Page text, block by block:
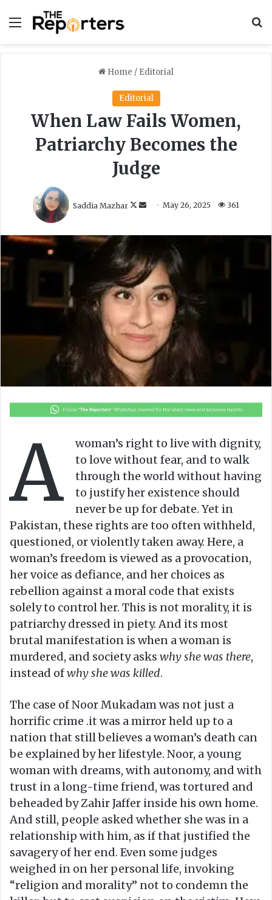
Menu
Home / Editorial
Editorial
When Law Fails Women,
Patriarchy Becomes the
Judge
Saddia Mazhar
o
o
w
o
a
n
m
i
l
May 26, 2025 361
A
woman’s right to live with dignity,
to love without fear, and to walk
through the world without having
to justify her existence should
never be up for debate. Yet in
Pakistan, these rights are too often withheld,
questioned, or violently taken away. Here, a
woman’s freedom is viewed as a provocation,
her voice as defiance, and her choices as
rebellion against a moral code that exists
solely to control her. This is not morality, it is
patriarchy dressed in piety. And its most
brutal manifestation is when a woman is
murdered, and society asks why she was there,
instead ofwhy she was killed.
The case of Noor Mukadam was not just a
horrific crime .it was a mirror held up to a
nation that still believes a woman’s death can
be explained by her lifestyle. Noor, a young
woman with dreams, with autonomy, and with
trust in a long-time friend, was tortured and
beheaded by Zahir Jaffer inside his own home.
And still, people asked whether she was in a
relationship with him, as if that justified the
savagery of her end. Even some judges
weighed in on her personal life, invoking
“religion and morality” not to condemn the